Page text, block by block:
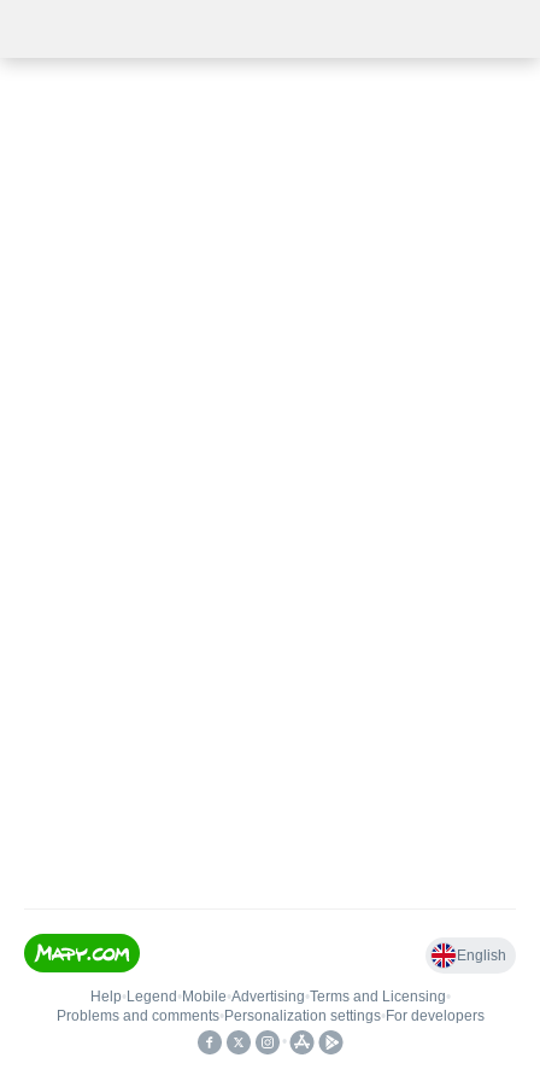
English
Help• Legend • Mobile•Advertising•Terms and Licensing•
Problems and comments• Personalization settings• For developers
•